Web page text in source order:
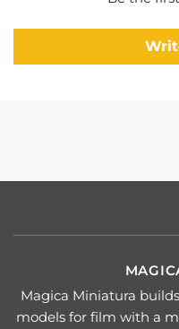
Magica Miniatura
models for film with a